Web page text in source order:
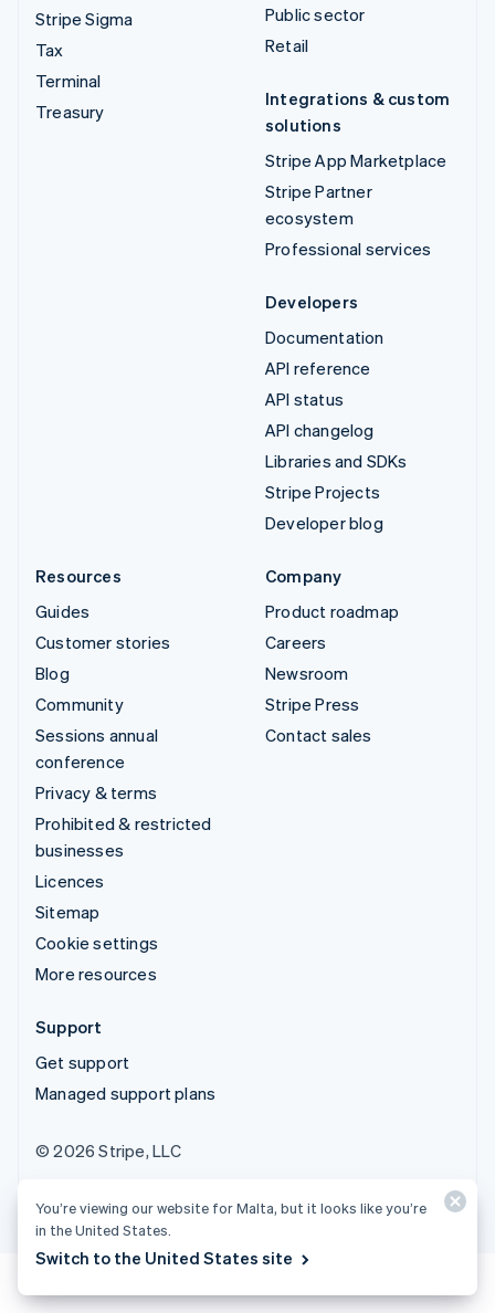
Stripe Sigma
Tax
Terminal
Treasury
Public sector
Retail
Integrations & custom
solutions
Stripe App Marketplace
Stripe Partner
ecosystem
Professional services
Developers
Documentation
API reference
API status
API changelog
Libraries and SDKs
Stripe Projects
Developer blog
Resources
Guides
Customer stories
Blog
Community
Sessions annual
conference
Privacy & terms
Prohibited & restricted
businesses
Licences
Sitemap
Cookie settings
More resources
Company
Product roadmap
Careers
Newsroom
Stripe Press
Contact sales
Support
Get support
Managed support plans
© 2026 Stripe, LLC
You’re viewing our website for Malta, but it looks like you’re
in the United States.
Switch to the United States site